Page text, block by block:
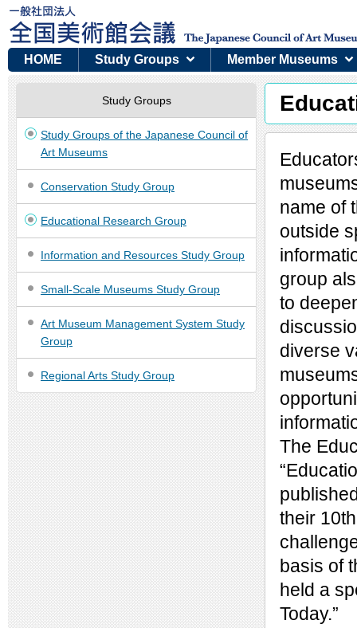
HOME Study Groups Member Museums
Study Groups
Study Groups of the Japanese Council of
Art Museums
Conservation Study Group
Educational Research Group
Information and Resources Study Group
Small-Scale Museums Study Group
Art Museum Management System Study
Group
Regional Arts Study Group
name of
outside
group
to
diverse
The
their
basis of
held a
Today.”